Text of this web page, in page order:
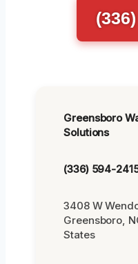
Greensboro
Solutions
(336) 594-
3408 W
Greensboro,
States